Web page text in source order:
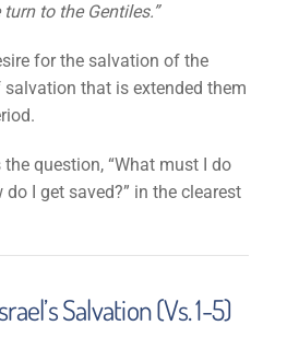
to the Gentiles.”
for the salvation of the
that is extended them
question, “What must I do
do I get saved?” in the clearest
Salvation (Vs. 1-5)